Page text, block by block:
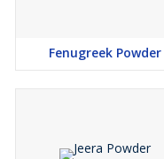
Fenugreek Powder